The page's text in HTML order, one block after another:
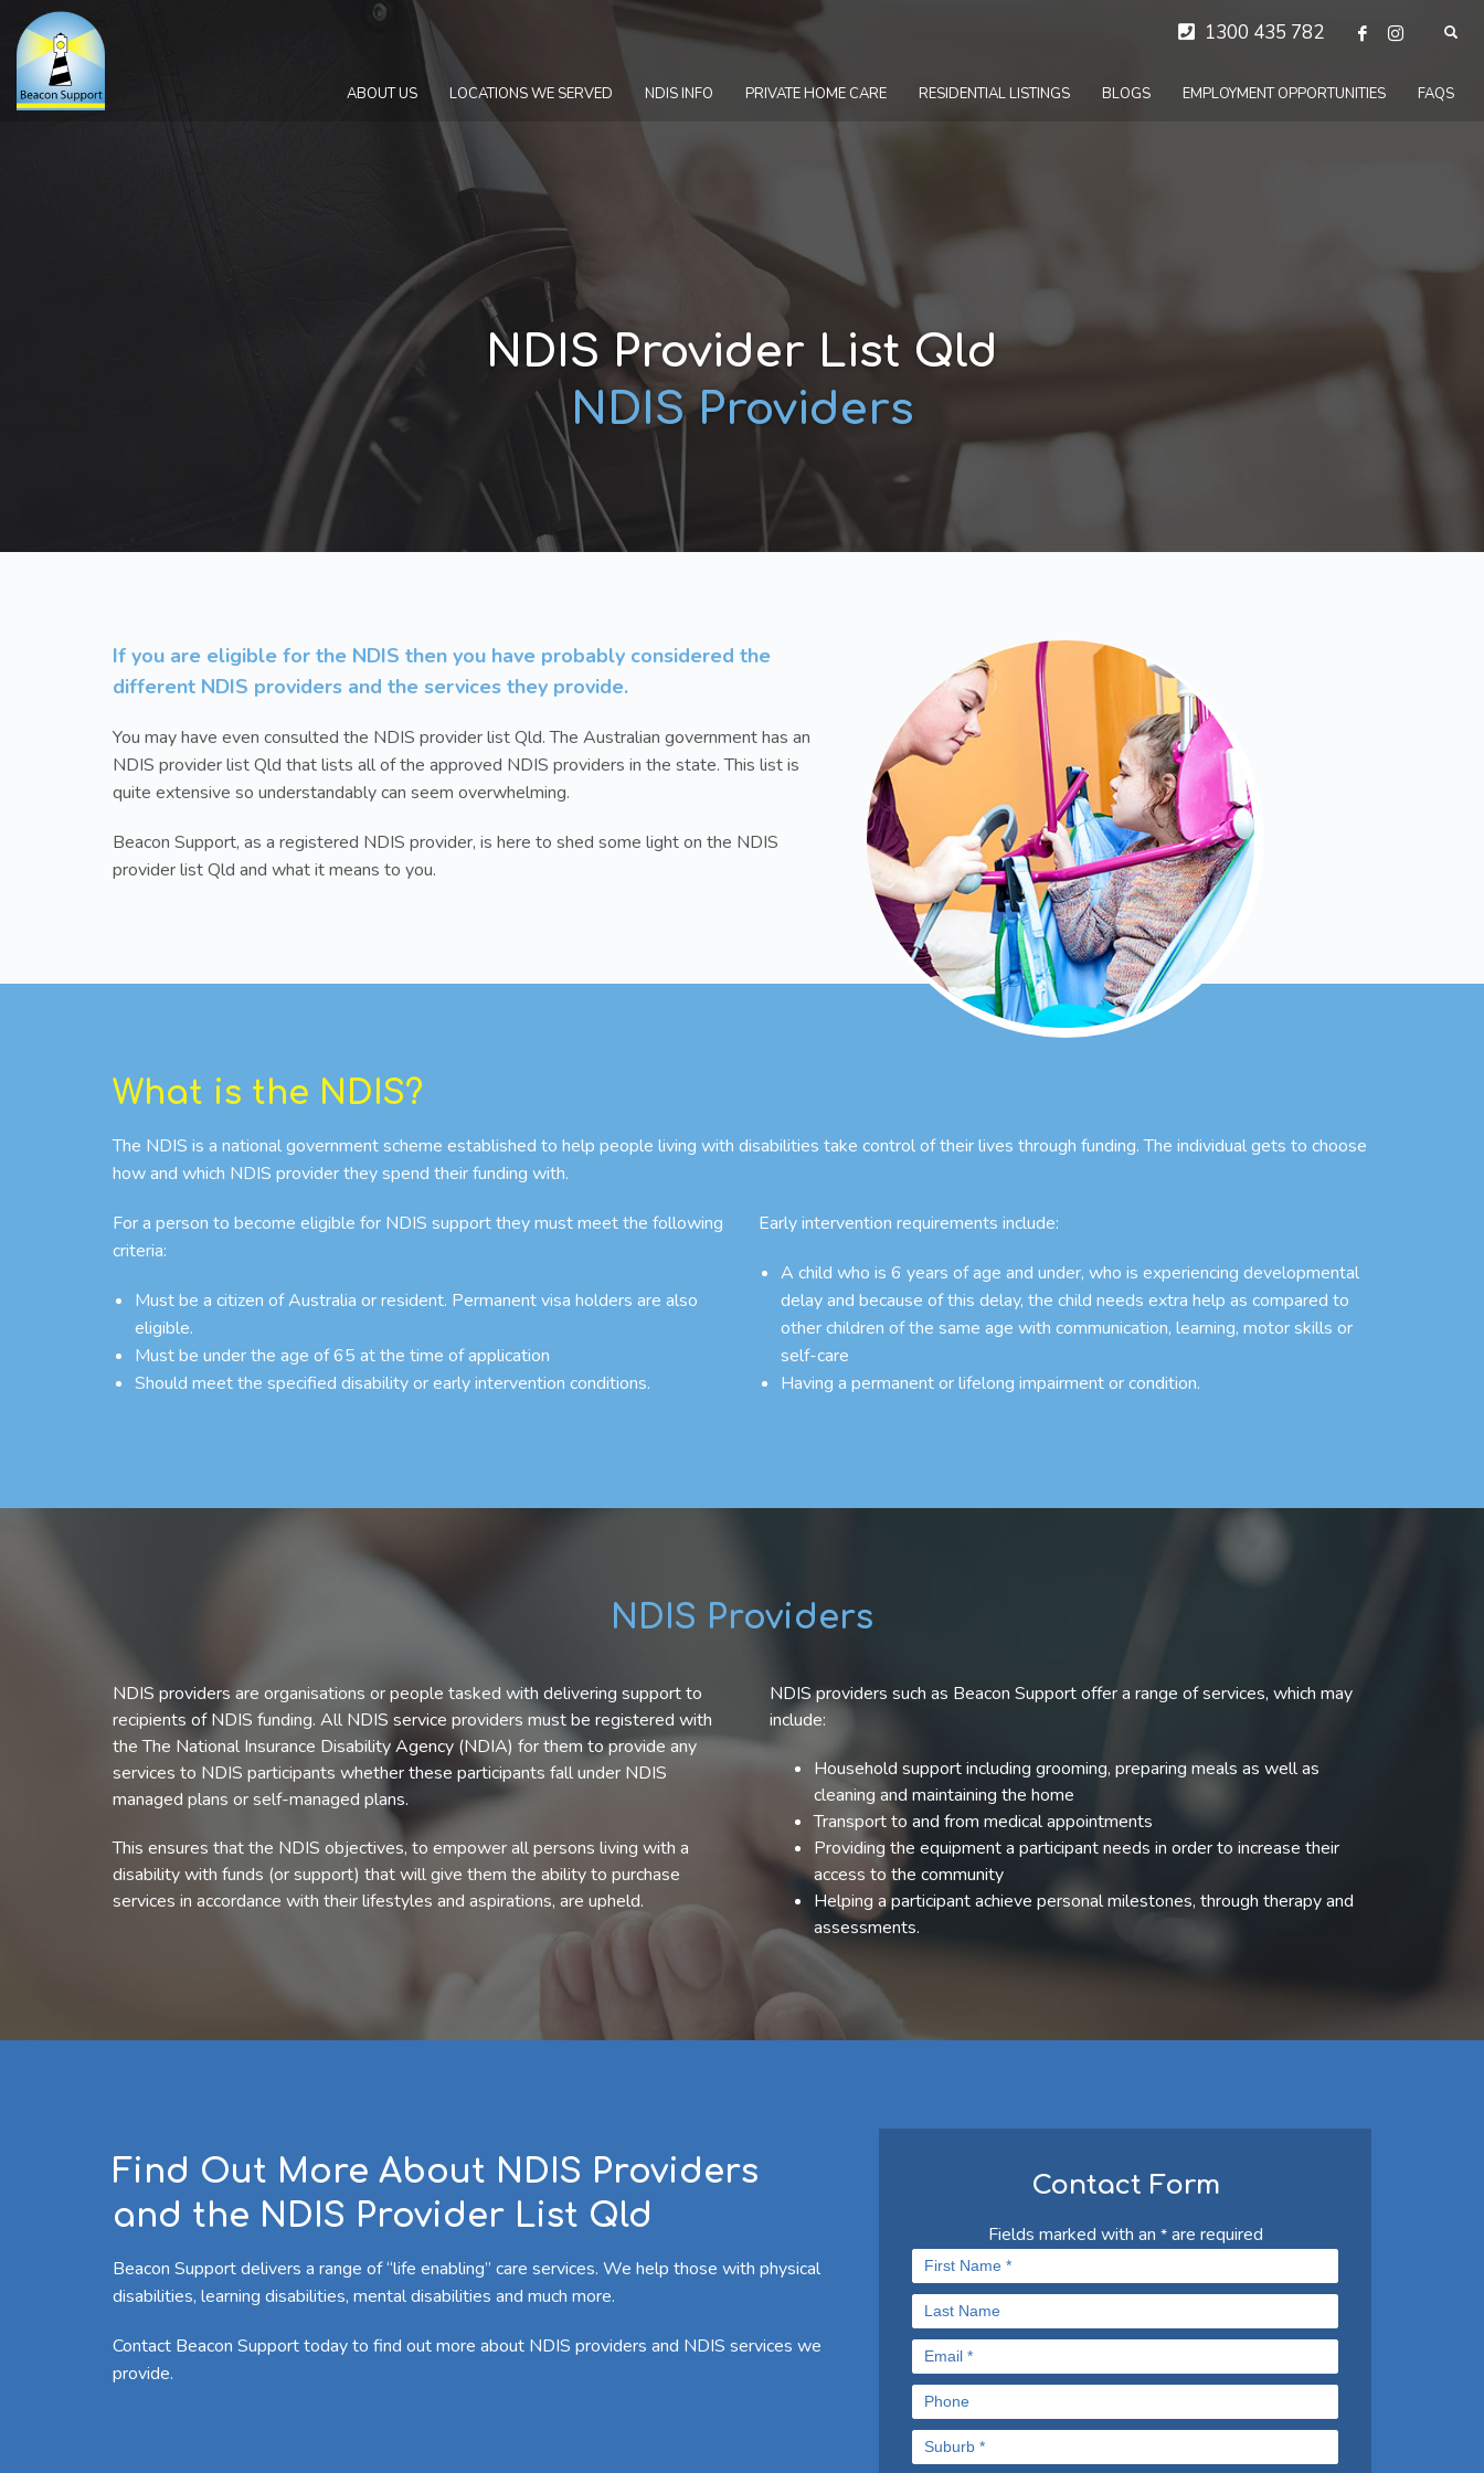
1300 435 782
ABOUT US LOCATIONS WE SERVED NDIS INFO PRIVATE HOME CARE RESIDENTIAL LISTINGS BLOGS EMPLOYMENT OPPORTUNITIES FAQS
NDIS Provider List Qld
NDIS Providers
If you are eligible for the NDIS then you have probably considered the
different NDIS providers and the services they provide.
You may have even consulted the NDIS provider list Qld. The Australian government has an
NDIS provider list Qld that lists all of the approved NDIS providers in the state. This list is
quite extensive so understandably can seem overwhelming.
Beacon Support, as a registered NDIS provider, is here to shed some light on the NDIS
provider list Qld and what it means to you.
What is the NDIS?
The NDIS is a national government scheme established to help people living with disabilities take control of their lives through funding. The individual gets to choose
how and which NDIS provider they spend their funding with.
For a person to become eligible for NDIS support they must meet the following
criteria:
Must be a citizen of Australia or resident. Permanent visa holders are also
eligible.
Must be under the age of 65 at the time of application
Should meet the specified disability or early intervention conditions.
Early intervention requirements include:
A child who is 6 years of age and under, who is experiencing developmental
delay and because of this delay, the child needs extra help as compared to
other children of the same age with communication, learning, motor skills or
self-care
Having a permanent or lifelong impairment or condition.
NDIS Providers
NDIS providers are organisations or people tasked with delivering support to
recipients of NDIS funding. All NDIS service providers must be registered with
the The National Insurance Disability Agency (NDIA) for them to provide any
services to NDIS participants whether these participants fall under NDIS
managed plans or self-managed plans.
This ensures that the NDIS objectives, to empower all persons living with a
disability with funds (or support) that will give them the ability to purchase
services in accordance with their lifestyles and aspirations, are upheld.
NDIS providers such as Beacon Support offer a range of services, which may
include:
Household support including grooming, preparing meals as well as
cleaning and maintaining the home
Transport to and from medical appointments
Providing the equipment a participant needs in order to increase their
access to the community
Helping a participant achieve personal milestones, through therapy and
assessments.
Find Out More About NDIS Providers
and the NDIS Provider List Qld
Beacon Support delivers a range of “life enabling” care services. We help those with physical
disabilities, learning disabilities, mental disabilities and much more.
Contact Beacon Support today to find out more about NDIS providers and NDIS services we
provide.
Contact Form
Fields marked with an *are required